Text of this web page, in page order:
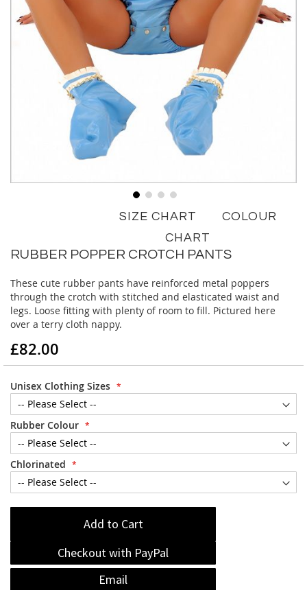
beginning
the
images
gallery
SIZE CHART
COLOUR
CHART
RUBBER POPPER CROTCH PANTS
These cute rubber pants have reinforced metal poppers
through the crotch with stitched and elasticated waist and
legs. Loose fitting with plenty of room to fill. Pictured here
over a terry cloth nappy.
£82.00
Unisex Clothing Sizes
Rubber Colour
Chlorinated
Add to Cart
Checkout with PayPal
Email